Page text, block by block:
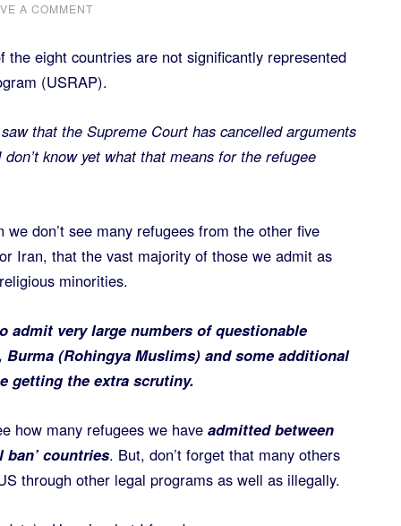
A COMMENT
the eight countries are not significantly represented
(USRAP).
that the Supreme Court has cancelled arguments
don’t know yet what that means for the refugee
don’t see many refugees from the other five
Iran, that the vast majority of those we admit as
minorities.
admit very large numbers of questionable
(Rohingya Muslims) and some additional
getting the extra scrutiny.
how many refugees we have admitted between
ban’ countries. But, don’t forget that many others
through other legal programs as well as illegally.